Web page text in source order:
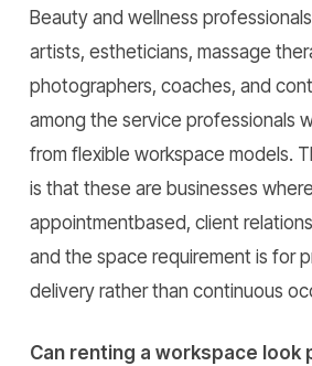
Beauty and wellness
artists, estheticians, massage
photographers, coaches, and
among the service professionals
from flexible workspace models.
is that these are businesses
appointmentbased, client
and the space requirement is for
delivery rather than continuous
Can renting a workspace look